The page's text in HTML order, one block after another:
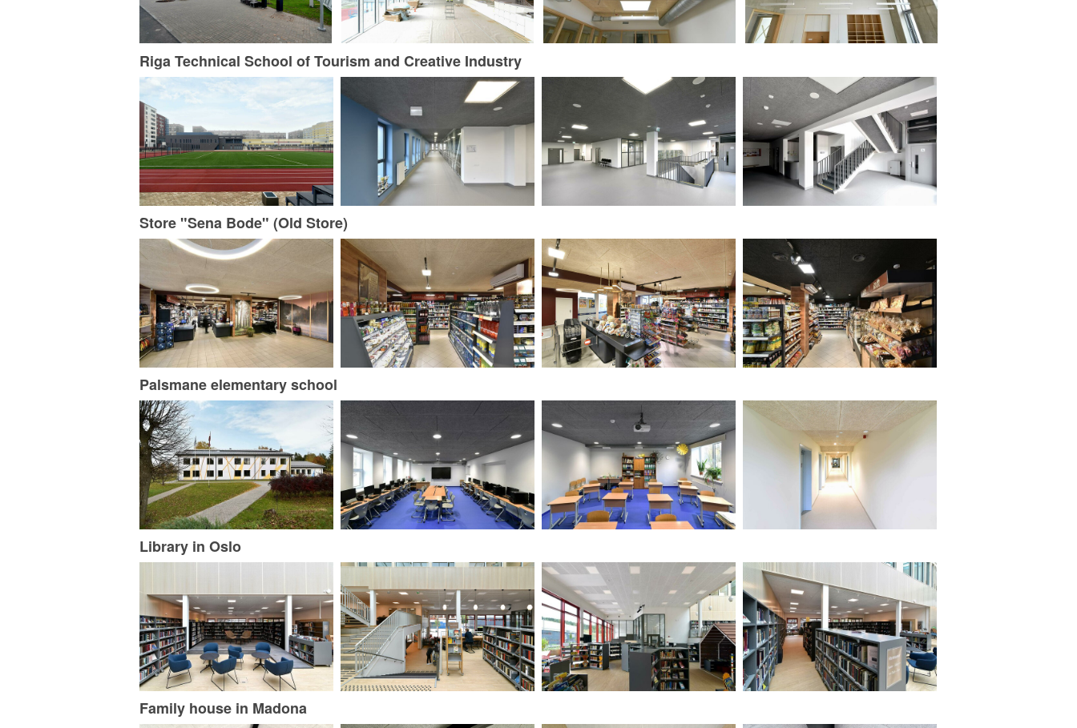
Riga Technical School of Tourism and Creative Industry
Store "Sena Bode" (Old Store)
Palsmane elementary school
Library in Oslo
Family house in Madona